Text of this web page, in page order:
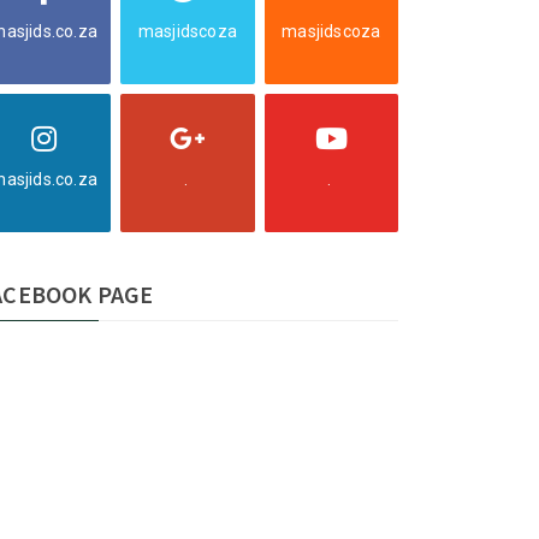
masjidscoza masjidscoza
PAGE